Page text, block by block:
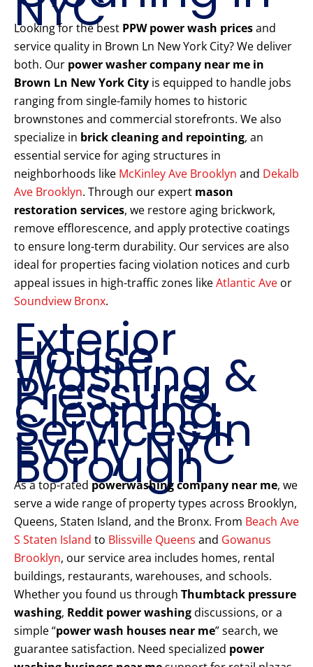
Looking for the best PPW power wash pricesand
service quality in Brown Ln New York City? We deliver
both. Our power washer company near me in
Brown Ln New York City is equipped to handle jobs
ranging from single-family homes to historic
brownstones and commercial storefronts. We also
specialize in brick cleaning and repointing, an
essential service for aging structures in
neighborhoods like McKinley Ave Brooklyn and Dekalb
Ave Brooklyn. Through our expert mason
restoration services, we restore aging brickwork,
remove efflorescence, and apply protective coatings
to ensure long-term durability. Our services are also
ideal for properties facing violation notices and curb
appeal issues in high-traffic zones likeAtlantic Ave or
Soundview Bronx.
Exterior
House
Washing &
Pressure
Cleaning
Services in
Every NYC
Borough
As a top-rated powerwashing company near me, we
serve a wide range of property types across Brooklyn,
Queens, Staten Island, and the Bronx. From Beach Ave
S Staten Island to Blissville Queens and Gowanus
Brooklyn, our service area includes homes, rental
buildings, restaurants, warehouses, and schools.
Whether you found us through Thumbtack pressure
washing, Reddit power washingdiscussions, or a
simple “power wash houses near me” search, we
guarantee satisfaction. Need specialized power